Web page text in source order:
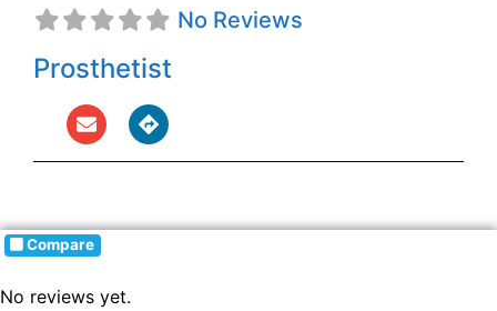
No Reviews
Prosthetist
Compare
No reviews yet.